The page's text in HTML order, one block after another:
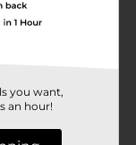
you want,
an hour!